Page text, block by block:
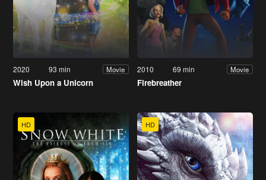
2020 93 min Movie
Wish Upon a Unicorn
2010 69 min Movie
Firebreather
HD HD